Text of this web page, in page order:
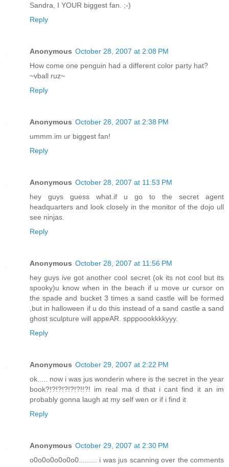
Sandra, I YOUR biggest fan. ;-)
Reply
Anonymous October 28, 2007 at 2:08 PM
How come one penguin had a different color party hat?
~vball ruz~
Reply
Anonymous October 28, 2007 at 2:38 PM
ummm.im ur biggest fan!
Reply
Anonymous October 28, 2007 at 11:53 PM
hey guys guess what.if u go to the secret agent
headquarters and look closely in the monitor of the dojo ull
see ninjas.
Reply
Anonymous October 28, 2007 at 11:56 PM
hey guys ive got another cool secret (ok its not cool but its
spooky)u know when in the beach if u move ur cursor on
the spade and bucket 3 times a sand castle will be formed
,but in halloween if u do this instead of a sand castle a sand
ghost sculpture will appeAR. spppoookkkkyyy.
Reply
Anonymous October 29, 2007 at 2:22 PM
ok..... now i was jus wonderin where is the secret in the year
book?!?!?!?!?!?!!?! im real ma d that i cant find it an im
probably gonna laugh at my self wen or if i find it
Reply
Anonymous October 29, 2007 at 2:30 PM
o0o0o0o0o0o0......... i was jus scanning over the comments